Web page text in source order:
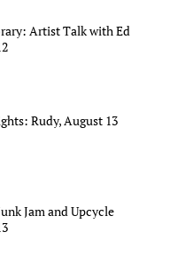
Artist Talk with Ed
Rudy, August 13
Jam and Upcycle